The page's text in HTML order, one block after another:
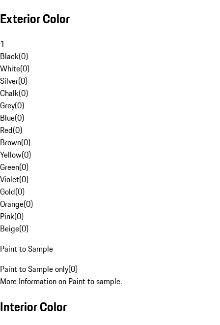
Exterior Color
1
Black(0)
White(0)
Silver(0)
Chalk(0)
Grey(0)
Blue(0)
Red(0)
Brown(0)
Yellow(0)
Green(0)
Violet(0)
Gold(0)
Orange(0)
Pink(0)
Beige(0)
Paint to Sample
Paint to Sample only(0)
More Information on Paint to sample.
Interior Color